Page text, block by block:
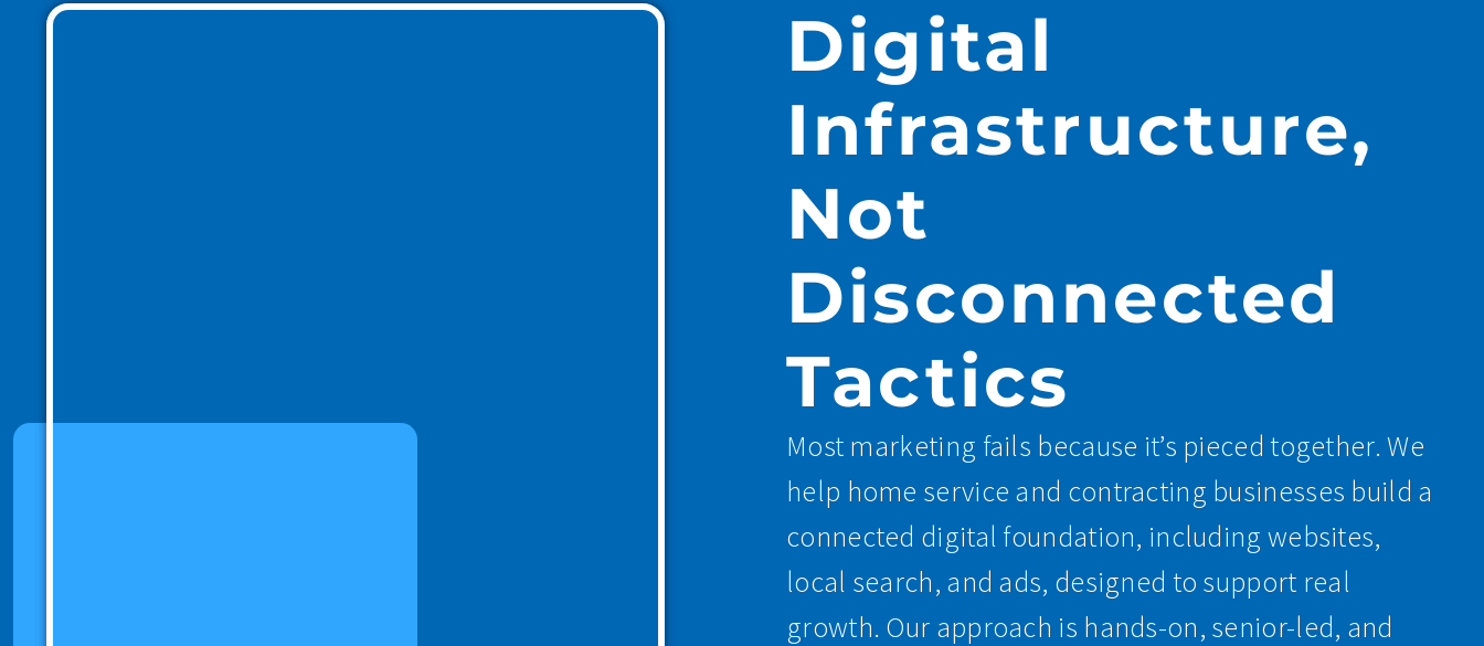
Digital
Infrastructure,
Not
Disconnected
Tactics
Most marketing fails because it’s pieced together. We
help home service and contracting businesses build a
connected digital foundation, including websites,
local search, and ads, designed to support real
growth. Our approach is hands-on, senior-led, and